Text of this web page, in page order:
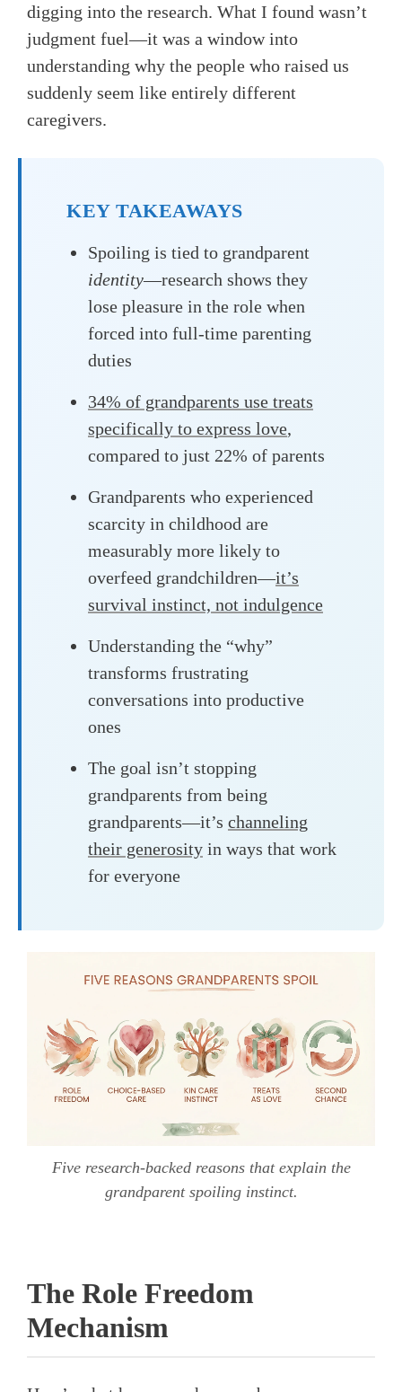
digging into the research. What I found wasn’t
judgment fuel—it was a window into
understanding why the people who raised us
suddenly seem like entirely different
caregivers.
KEY TAKEAWAYS
Spoiling is tied to grandparent
identity—research shows they
lose pleasure in the role when
forced into full-time parenting
duties
34% of grandparents use treats
specifically to express love,
compared to just 22% of parents
Grandparents who experienced
scarcity in childhood are
measurably more likely to
overfeed grandchildren—it’s
survival instinct, not indulgence
Understanding the “why”
transforms frustrating
conversations into productive
ones
The goal isn’t stopping
grandparents from being
grandparents—it’s channeling
their generosity in ways that work
for everyone
Five research-backed reasons that explain the
grandparent spoiling instinct.
The Role Freedom
Mechanism